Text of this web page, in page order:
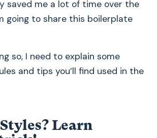
saved me a lot of time over the
going to share this boilerplate
so, I need to explain some
and tips you’ll find used in the
Learn